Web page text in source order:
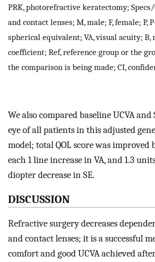
PRK, photorefractive keratectomy; Specs/
and contact lenses; M, male; F, female; P,
spherical equivalent; VA, visual acuity; B,
coefficient; Ref, reference group or the
the comparison is being made; CI,
We also compared baseline UCVA
eye of all patients in this adjusted
model; total QOL score was improved
each 1 line increase in VA, and 1.3
diopter decrease in SE.
DISCUSSION
Refractive surgery decreases
and contact lenses; it is a successful
comfort and good UCVA achieved